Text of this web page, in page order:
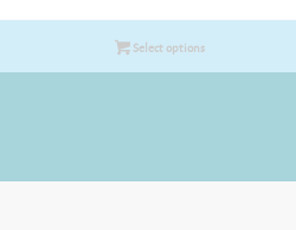
Select options